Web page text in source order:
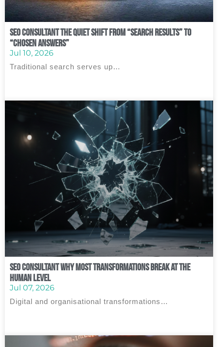
SEO Consultant The Quiet Shift From “Search Results” to
“Chosen Answers”
Jul 10, 2026
Traditional search serves up…
SEO Consultant Why Most Transformations Break at the
Human Level
Jul 07, 2026
Digital and organisational transformations…